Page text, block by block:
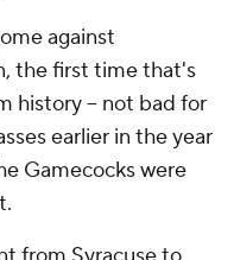
against
the first time that's
history -- not bad for
earlier in the year
Gamecocks were